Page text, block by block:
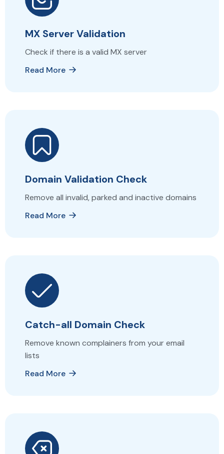
MX Server Validation
Check if there is a valid MX server
Read More
Domain Validation Check
Remove all invalid, parked and inactive domains
Read More
Catch-all Domain Check
Remove known complainers from your email
lists
Read More